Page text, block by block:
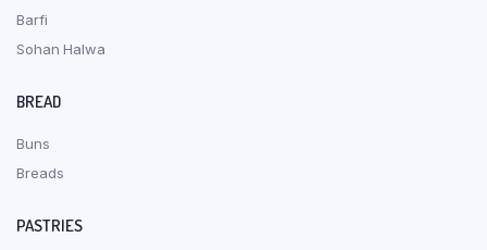
Barfi
Sohan Halwa
BREAD
Buns
Breads
PASTRIES